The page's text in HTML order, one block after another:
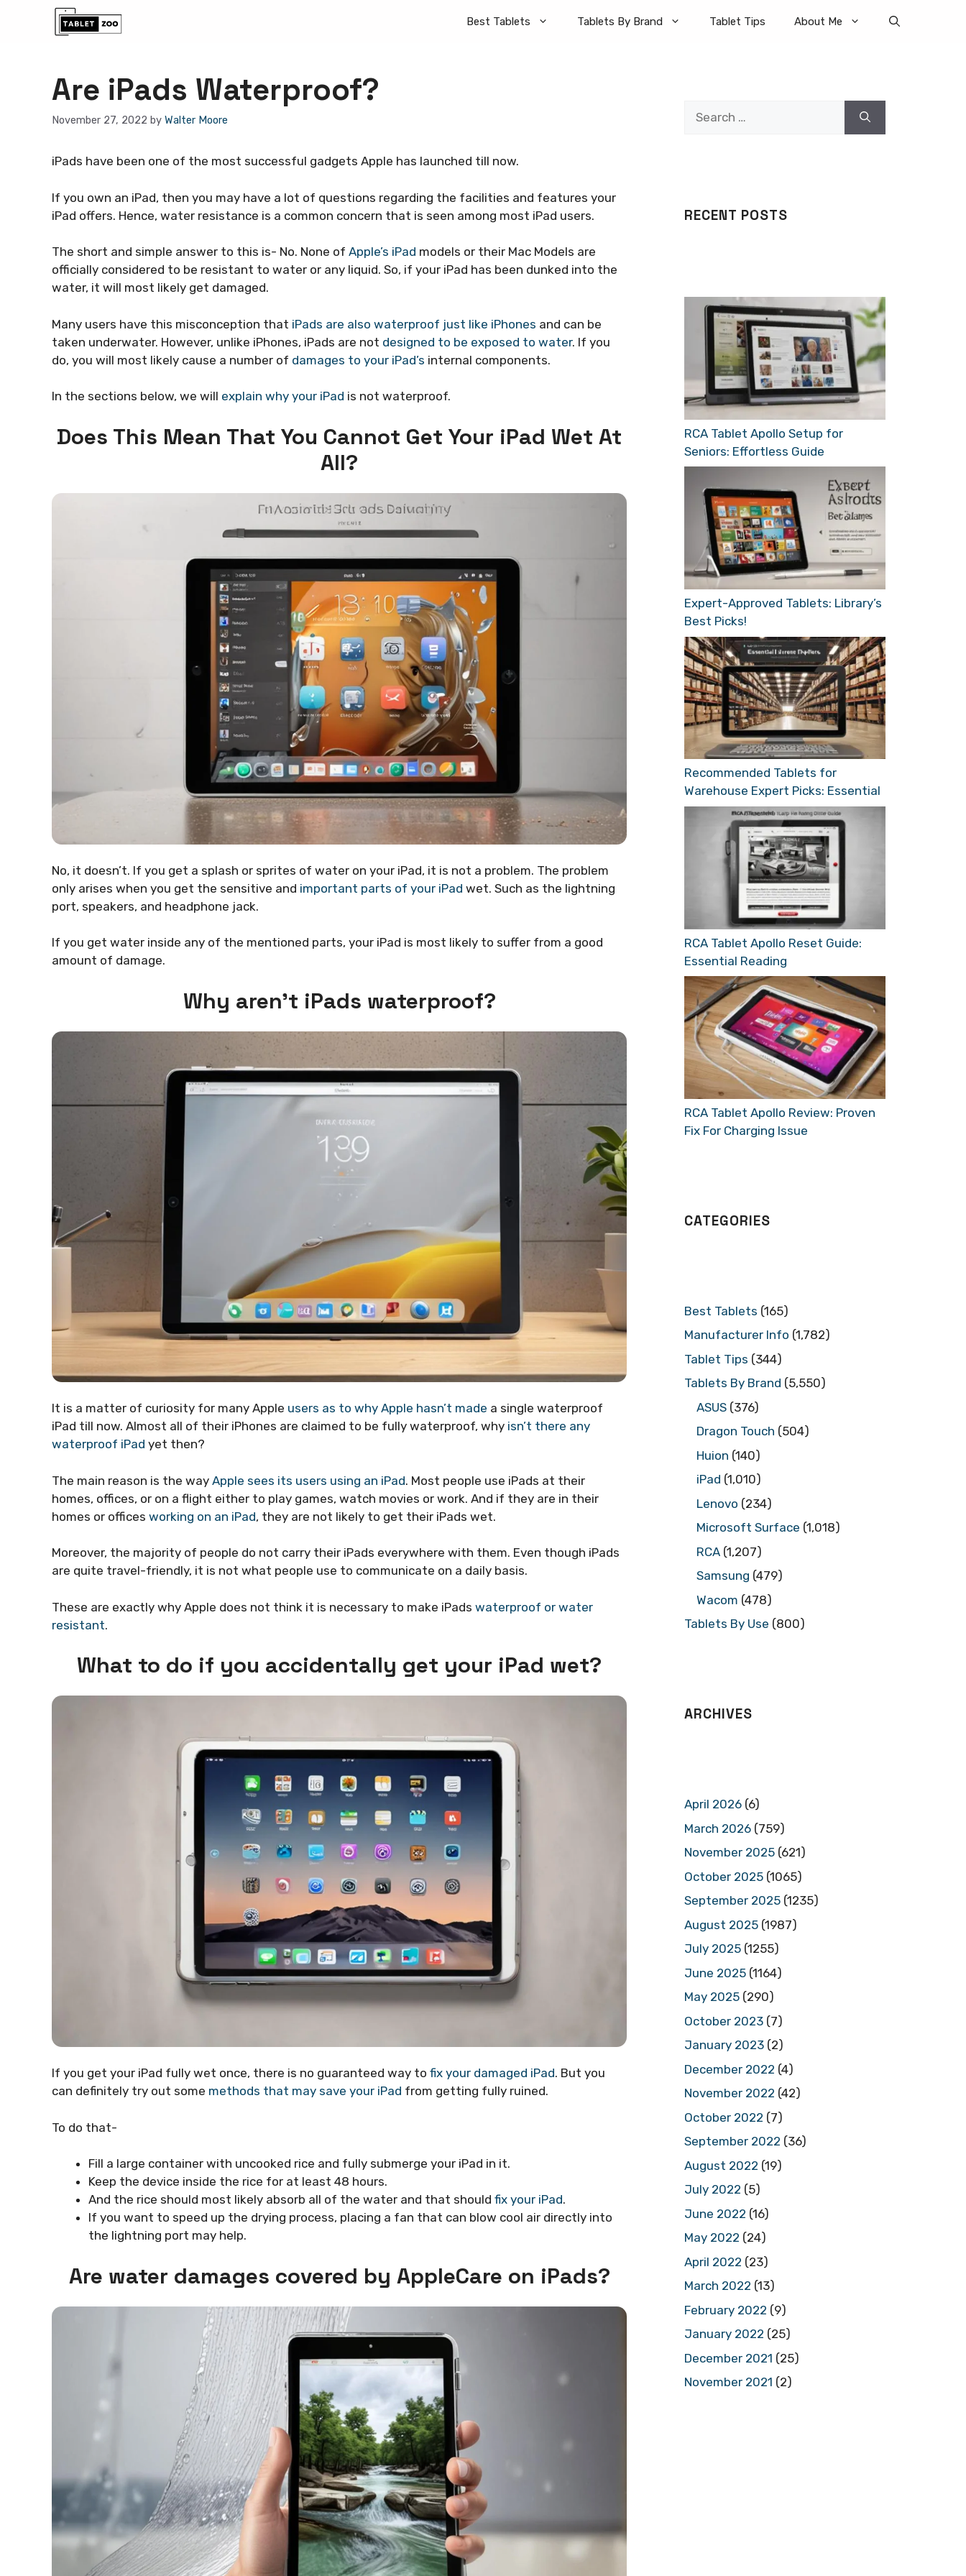
Best Tablets Tablets By Brand Tablet Tips About Me
Are iPads Waterproof?
November 27, 2022 by Walter Moore
iPads have been one of the most successful gadgets Apple has launched till now.
If you own an iPad, then you may have a lot of questions regarding the facilities and features your
iPad offers. Hence, water resistance is a common concern that is seen among most iPad users.
The short and simple answer to this is- No. None of Apple’s iPad models or their Mac Models are
officially considered to be resistant to water or any liquid. So, if your iPad has been dunked into the
water, it will most likely get damaged.
Many users have this misconception that iPads are also waterproof just like iPhones and can be
taken underwater. However, unlike iPhones, iPads are not designed to be exposed to water. If you
do, you will most likely cause a number of damages to your iPad’s internal components.
In the sections below, we will explain why your iPad is not waterproof.
Does This Mean That You Cannot Get Your iPad Wet At
All?
No, it doesn’t. If you get a splash or sprites of water on your iPad, it is not a problem. The problem
only arises when you get the sensitive and important parts of your iPad wet. Such as the lightning
port, speakers, and headphone jack.
If you get water inside any of the mentioned parts, your iPad is most likely to suffer from a good
amount of damage.
Why aren’t iPads waterproof?
It is a matter of curiosity for many Apple users as to why Apple hasn’t made a single waterproof
iPad till now. Almost all of their iPhones are claimed to be fully waterproof, why isn’t there any
waterproof iPad yet then?
The main reason is the way Apple sees its users using an iPad. Most people use iPads at their
homes, offices, or on a flight either to play games, watch movies or work. And if they are in their
homes or offices working on an iPad, they are not likely to get their iPads wet.
Moreover, the majority of people do not carry their iPads everywhere with them. Even though iPads
are quite travel-friendly, it is not what people use to communicate on a daily basis.
These are exactly why Apple does not think it is necessary to make iPads waterproof or water
resistant.
What to do if you accidentally get your iPad wet?
If you get your iPad fully wet once, there is no guaranteed way to fix your damaged iPad. But you
can definitely try out some methods that may save your iPad from getting fully ruined.
To do that-
Fill a large container with uncooked rice and fully submerge your iPad in it.
Keep the device inside the rice for at least 48 hours.
And the rice should most likely absorb all of the water and that should fix your iPad.
If you want to speed up the drying process, placing a fan that can blow cool air directly into
the lightning port may help.
Are water damages covered by AppleCare on iPads?
RECENT POSTS
RCA Tablet Apollo Setup for
Seniors: Effortless Guide
Expert-Approved Tablets: Library’s
Best Picks!
Recommended Tablets for
Warehouse Expert Picks: Essential
RCA Tablet Apollo Reset Guide:
Essential Reading
RCA Tablet Apollo Review: Proven
Fix For Charging Issue
CATEGORIES
Best Tablets (165)
Manufacturer Info (1,782)
Tablet Tips (344)
Tablets By Brand (5,550)
ASUS (376)
Dragon Touch (504)
Huion (140)
iPad (1,010)
Lenovo (234)
Microsoft Surface (1,018)
RCA (1,207)
Samsung (479)
Wacom (478)
Tablets By Use (800)
ARCHIVES
April 2026 (6)
March 2026 (759)
November 2025 (621)
October 2025 (1065)
September 2025 (1235)
August 2025 (1987)
July 2025 (1255)
June 2025 (1164)
May 2025 (290)
October 2023 (7)
January 2023 (2)
December 2022 (4)
November 2022 (42)
October 2022 (7)
September 2022 (36)
August 2022 (19)
July 2022 (5)
June 2022 (16)
May 2022 (24)
April 2022 (23)
March 2022 (13)
February 2022 (9)
January 2022 (25)
December 2021 (25)
November 2021 (2)